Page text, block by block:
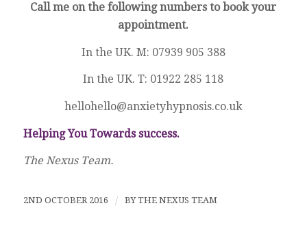
Call me on the following numbers to book your
appointment.
In the UK. M: 07939 905 388
In the UK. T: 01922 285 118
hellohello@anxietyhypnosis.co.uk
Helping You Towards success.
The Nexus Team.
2ND OCTOBER 2016 / BYTHE NEXUS TEAM